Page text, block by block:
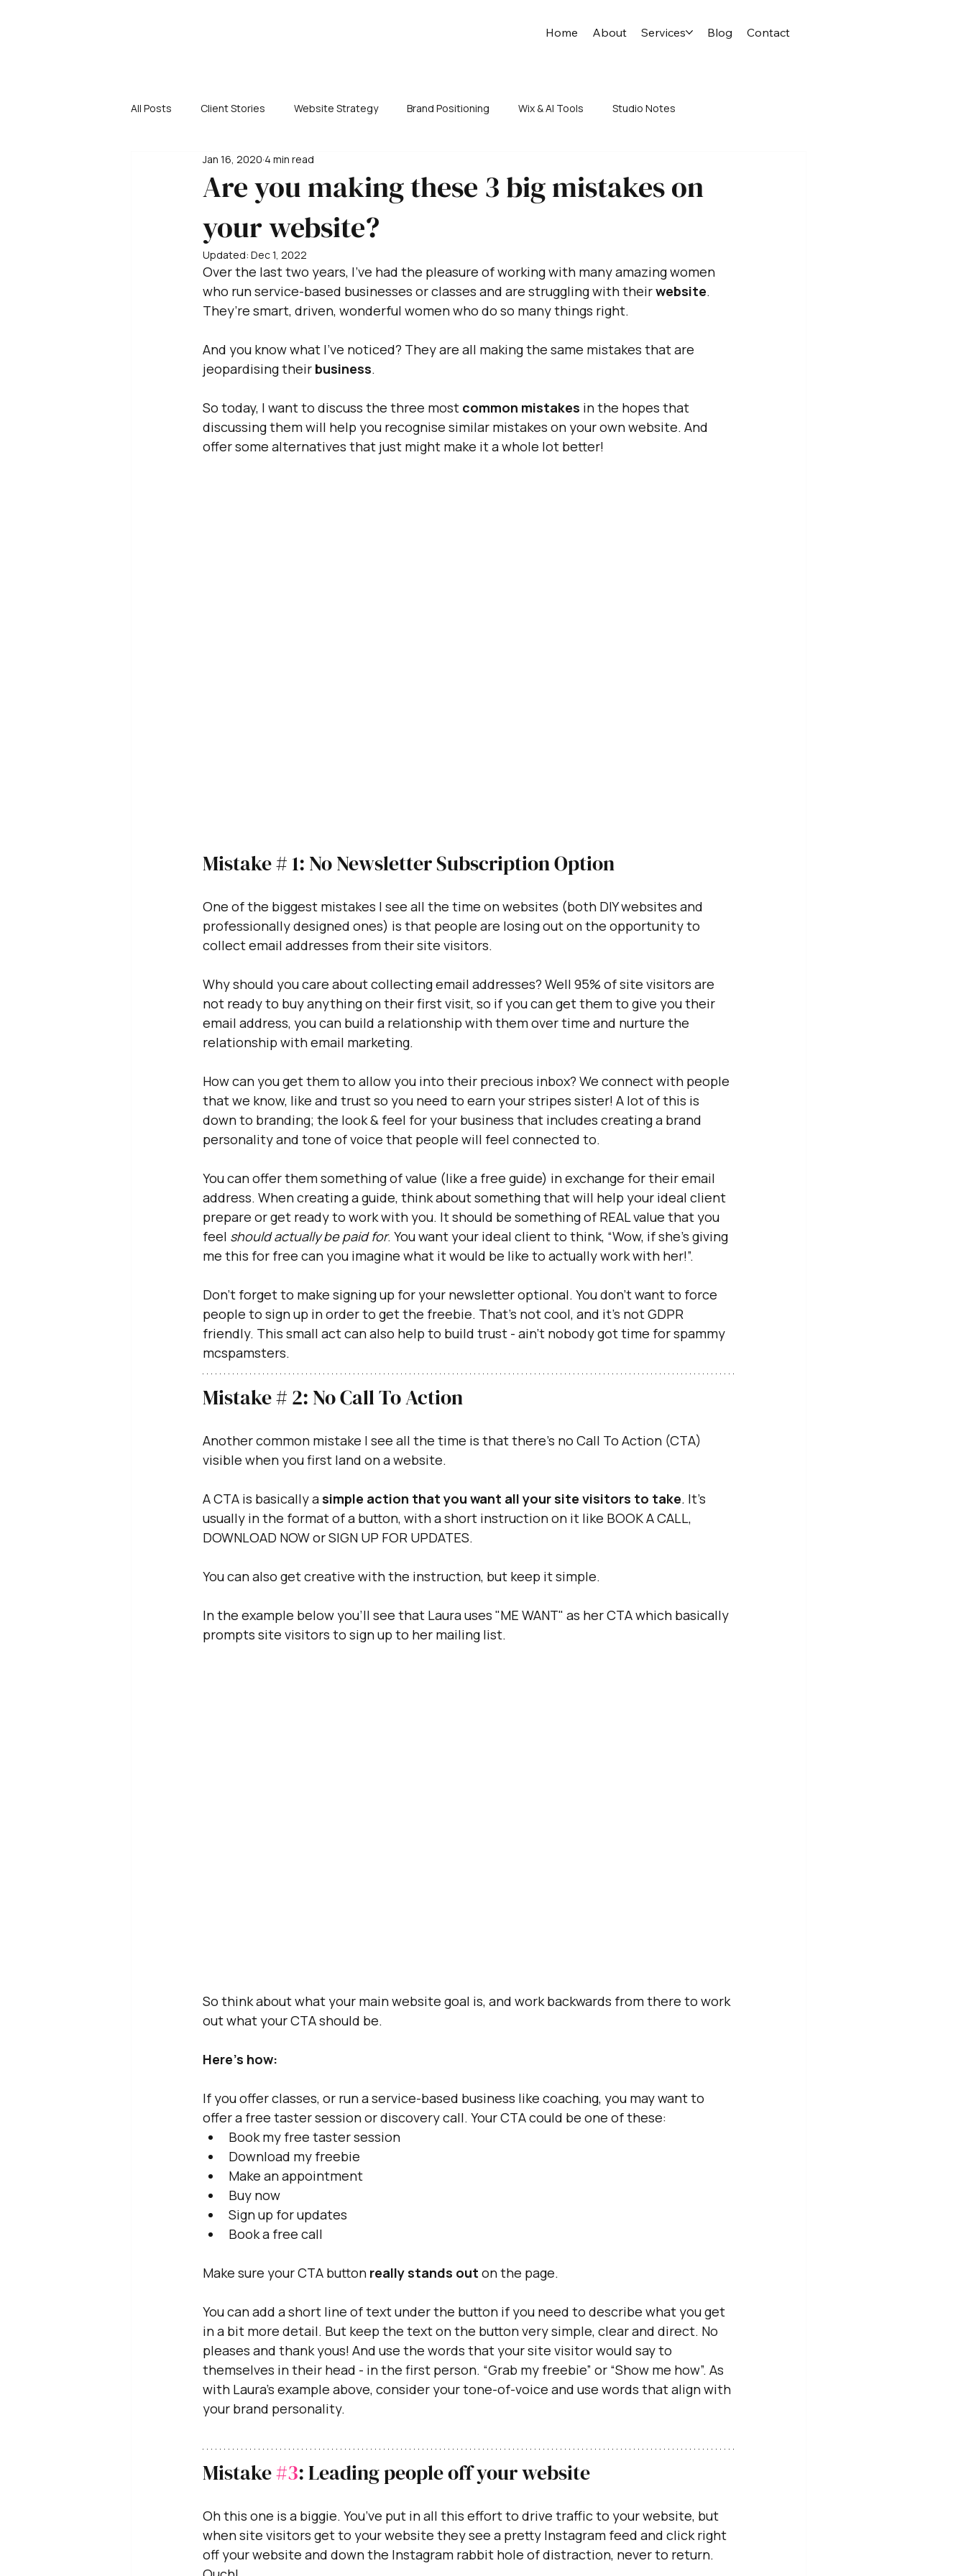
Home About Services Blog Contact
All Posts Client Stories Website Strategy Brand Positioning Wix & AI Tools Studio Notes
Are you making these 3 big mistakes on
your website?
Jan 16, 2020 4 min read
Updated: Dec 1, 2022
Over the last two years, I’ve had the pleasure of working with many amazing women
who run service-based businesses or classes and are struggling with their website.
They’re smart, driven, wonderful women who do so many things right.
And you know what I’ve noticed? They are all making the same mistakes that are
jeopardising their business.
So today, I want to discuss the three most common mistakes in the hopes that
discussing them will help you recognise similar mistakes on your own website. And
offer some alternatives that just might make it a whole lot better!
Mistake # 1: No Newsletter Subscription Option
One of the biggest mistakes I see all the time on websites (both DIY websites and
professionally designed ones) is that people are losing out on the opportunity to
collect email addresses from their site visitors.
Why should you care about collecting email addresses? Well 95% of site visitors are
not ready to buy anything on their first visit, so if you can get them to give you their
email address, you can build a relationship with them over time and nurture the
relationship with email marketing.
How can you get them to allow you into their precious inbox? We connect with people
that we know, like and trust so you need to earn your stripes sister! A lot of this is
down to branding; the look & feel for your business that includes creating a brand
personality and tone of voice that people will feel connected to.
You can offer them something of value (like a free guide) in exchange for their email
address. When creating a guide, think about something that will help your ideal client
prepare or get ready to work with you. It should be something of REAL value that you
feel should actually be paid for. You want your ideal client to think, “Wow, if she’s giving
me this for free can you imagine what it would be like to actually work with her!”.
Don’t forget to make signing up for your newsletter optional. You don’t want to force
people to sign up in order to get the freebie. That’s not cool, and it’s not GDPR
friendly. This small act can also help to build trust - ain’t nobody got time for spammy
mcspamsters.
Mistake # 2: No Call To Action
Another common mistake I see all the time is that there’s no Call To Action (CTA)
visible when you first land on a website.
A CTA is basically a simple action that you want all your site visitors to take. It’s
usually in the format of a button, with a short instruction on it like BOOK A CALL,
DOWNLOAD NOW or SIGN UP FOR UPDATES.
You can also get creative with the instruction, but keep it simple.
In the example below you’ll see that Laura uses "ME WANT" as her CTA which basically
prompts site visitors to sign up to her mailing list.
So think about what your main website goal is, and work backwards from there to work
out what your CTA should be.
Here’s how:
If you offer classes, or run a service-based business like coaching, you may want to
offer a free taster session or discovery call. Your CTA could be one of these:
Book my free taster session
Download my freebie
Make an appointment
Buy now
Sign up for updates
Book a free call
Make sure your CTA button really stands out on the page.
You can add a short line of text under the button if you need to describe what you get
in a bit more detail. But keep the text on the button very simple, clear and direct. No
pleases and thank yous! And use the words that your site visitor would say to
themselves in their head - in the first person. “Grab my freebie” or “Show me how”. As
with Laura's example above, consider your tone-of-voice and use words that align with
your brand personality.
Mistake #3: Leading people off your website
Oh this one is a biggie. You’ve put in all this effort to drive traffic to your website, but
when site visitors get to your website they see a pretty Instagram feed and click right
off your website and down the Instagram rabbit hole of distraction, never to return.